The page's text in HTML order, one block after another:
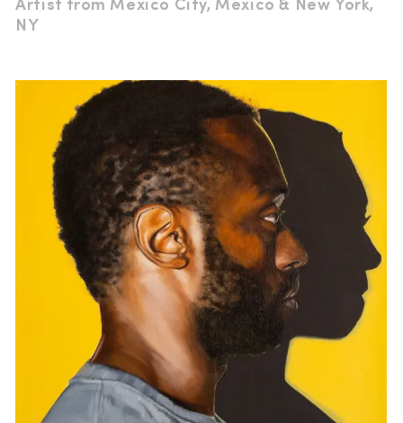
Artist from Mexico City, Mexico & New York,
NY